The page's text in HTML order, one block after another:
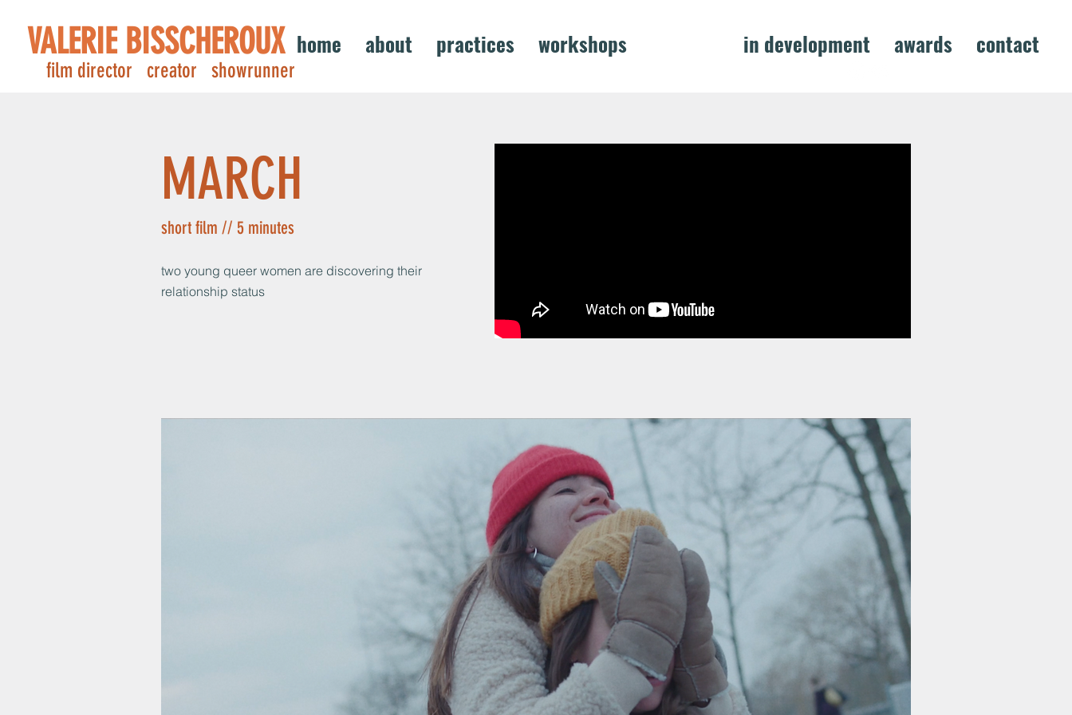
VALERIE BISSCHEROUX
film director creator showrunner
home about practices workshops in development awards contact
MARCH
short film // 5 minutes
two young queer women are discovering their
relationship status